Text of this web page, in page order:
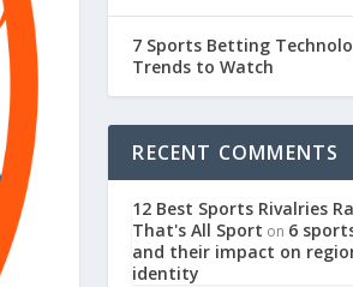
7 Sports Betting
Trends to Watch
RECENT COMMENTS
12 Best Sports Rivalries
That's All Sport on 6
and their impact on
identity